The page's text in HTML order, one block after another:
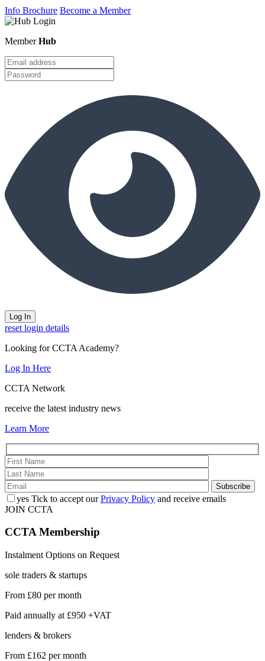
Info Brochure Become a Member
MemberHub
reset login details
Looking for CCTA Academy?
Log In Here
CCTA Network
receive the latest industry news
Learn More
yes Tick to accept ourPrivacy Policy and receive emails
JOIN CCTA
CCTAMembership
Instalment Options on Request
sole traders & startups
From £80 per month
Paid annually at £950 +VAT
lenders & brokers
From £162 per month